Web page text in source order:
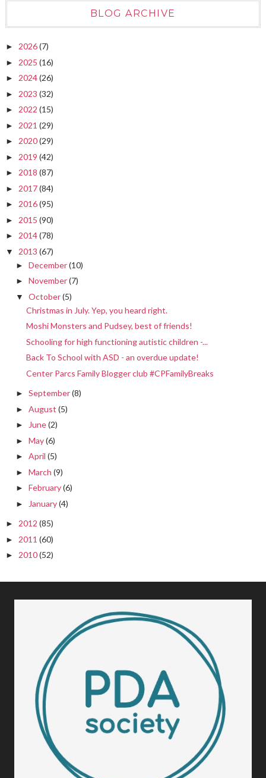
BLOG ARCHIVE
► 2026(7)
► 2025 (16)
► 2024(26)
► 2023 (32)
► 2022 (15)
► 2021 (29)
► 2020(29)
► 2019 (42)
► 2018 (87)
► 2017(84)
► 2016(95)
► 2015 (90)
► 2014(78)
▼ 2013 (67)
► December(10)
► November(7)
▼ October(5)
Christmas in July. Yep, you heard right.
Moshi Monsters and Pudsey, best of friends!
Schooling for high functioning autistic children -...
Back To School with ASD - an overdue update!
Center Parcs Family Blogger club #CPFamilyBreaks
► September(8)
► August (5)
► June(2)
► May(6)
► April (5)
► March (9)
► February(6)
► January(4)
► 2012 (85)
► 2011 (60)
► 2010(52)